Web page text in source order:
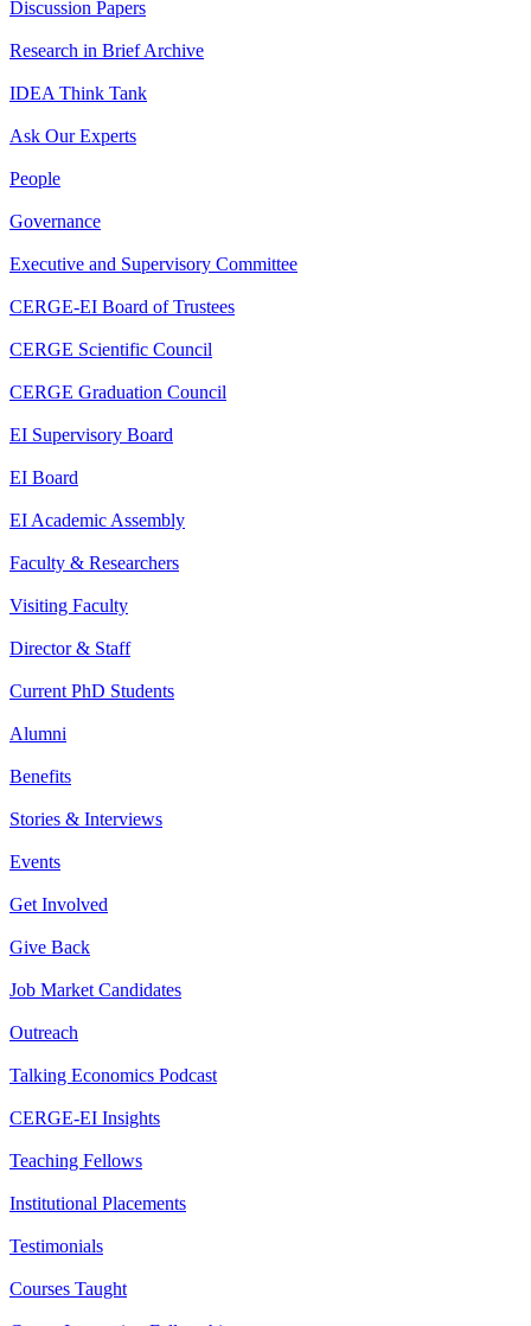
Discussion Papers
Research in Brief Archive
IDEA Think Tank
Ask Our Experts
People
Governance
Executive and Supervisory Committee
CERGE-EI Board of Trustees
CERGE Scientific Council
CERGE Graduation Council
EI Supervisory Board
EI Board
EI Academic Assembly
Faculty & Researchers
Visiting Faculty
Director & Staff
Current PhD Students
Alumni
Benefits
Stories & Interviews
Events
Get Involved
Give Back
Job Market Candidates
Outreach
Talking Economics Podcast
CERGE-EI Insights
Teaching Fellows
Institutional Placements
Testimonials
Courses Taught